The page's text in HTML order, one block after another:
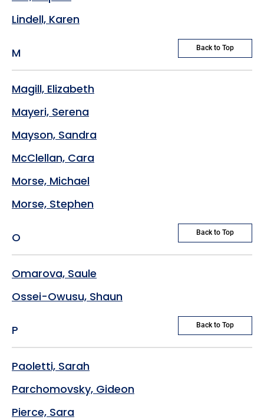
Lindell, Karen
M Back to Top
Magill, Elizabeth
Mayeri, Serena
Mayson, Sandra
McClellan, Cara
Morse, Michael
Morse, Stephen
O Back to Top
Omarova, Saule
Ossei-Owusu, Shaun
P Back to Top
Paoletti, Sarah
Parchomovsky, Gideon
Pierce, Sara